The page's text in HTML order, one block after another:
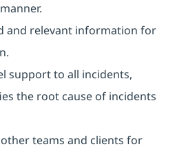
and relevant information for
support to all incidents,
the root cause of incidents
teams and clients for